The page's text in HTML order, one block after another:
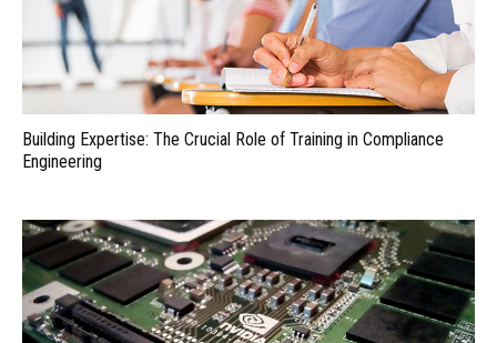
Building Expertise: The Crucial Role of Training in Compliance
Engineering